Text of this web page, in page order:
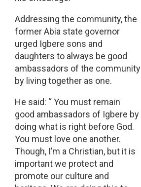
Addressing the community, the
former Abia state governor
urged Igbere sons and
daughters to always be good
ambassadors of the community
by living together as one.
He said: “ You must remain
good ambassadors of Igbere by
doing what is right before God.
You must love one another.
Though, I’m a Christian, but it is
important we protect and
promote our culture and